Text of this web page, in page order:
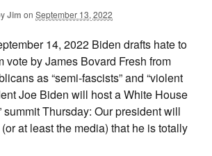
Jim on September 13, 2022
14, 2022 Biden drafts hate to
vote by James Bovard Fresh from
as “semi-fascists” and “violent
Joe Biden will host a White House
summit Thursday: Our president will
at least the media) that he is totally